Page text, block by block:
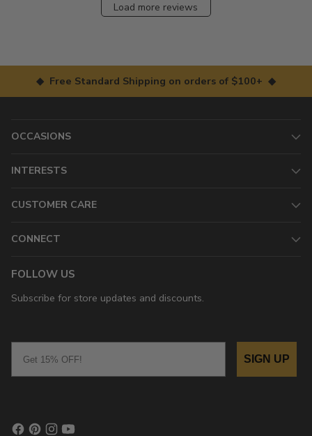
Load more reviews
◆ Free Standard Shipping on orders of $100+ ◆
OCCASIONS
INTERESTS
CUSTOMER CARE
CONNECT
FOLLOW US
Subscribe for store updates and discounts.
SIGN UP